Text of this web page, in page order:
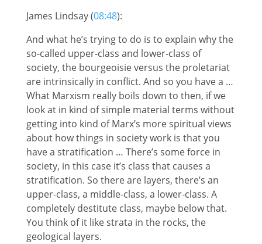
James Lindsay (08:48):
And what he’s trying to do is to explain why the
so-called upper-class and lower-class of
society, the bourgeoisie versus the proletariat
are intrinsically in conflict. And so you have a …
What Marxism really boils down to then, if we
look at in kind of simple material terms without
getting into kind of Marx’s more spiritual views
about how things in society work is that you
have a stratification … There’s some force in
society, in this case it’s class that causes a
stratification. So there are layers, there’s an
upper-class, a middle-class, a lower-class. A
completely destitute class, maybe below that.
You think of it like strata in the rocks, the
geological layers.